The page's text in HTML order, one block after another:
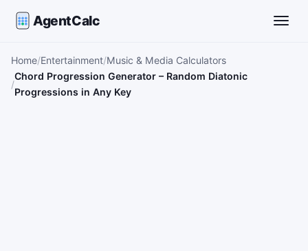
AgentCalc
Home Entertainment Music & Media Calculators
Chord Progression Generator – Random Diatonic
Progressions in Any Key